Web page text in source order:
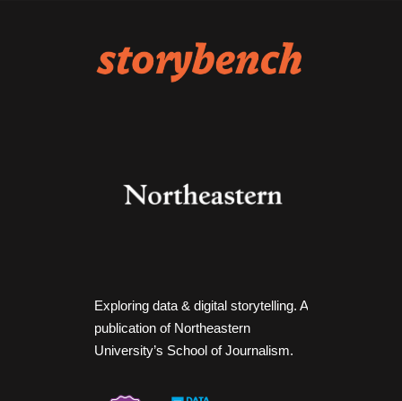
Exploring data & digital storytelling. A
publication of Northeastern
University’s School of Journalism.